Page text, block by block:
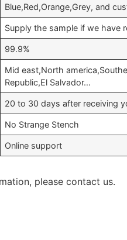
Blue,Red,Orange,Grey, and
Supply the sample if we have
99.9%
Mid east,North
Republic,El Salvador…
20 to 30 days after receiving
No Strange Stench
Online support
please contact us.